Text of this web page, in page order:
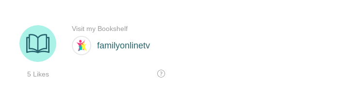
familyonlinetv
5 Likes
Visit my Bookshelf